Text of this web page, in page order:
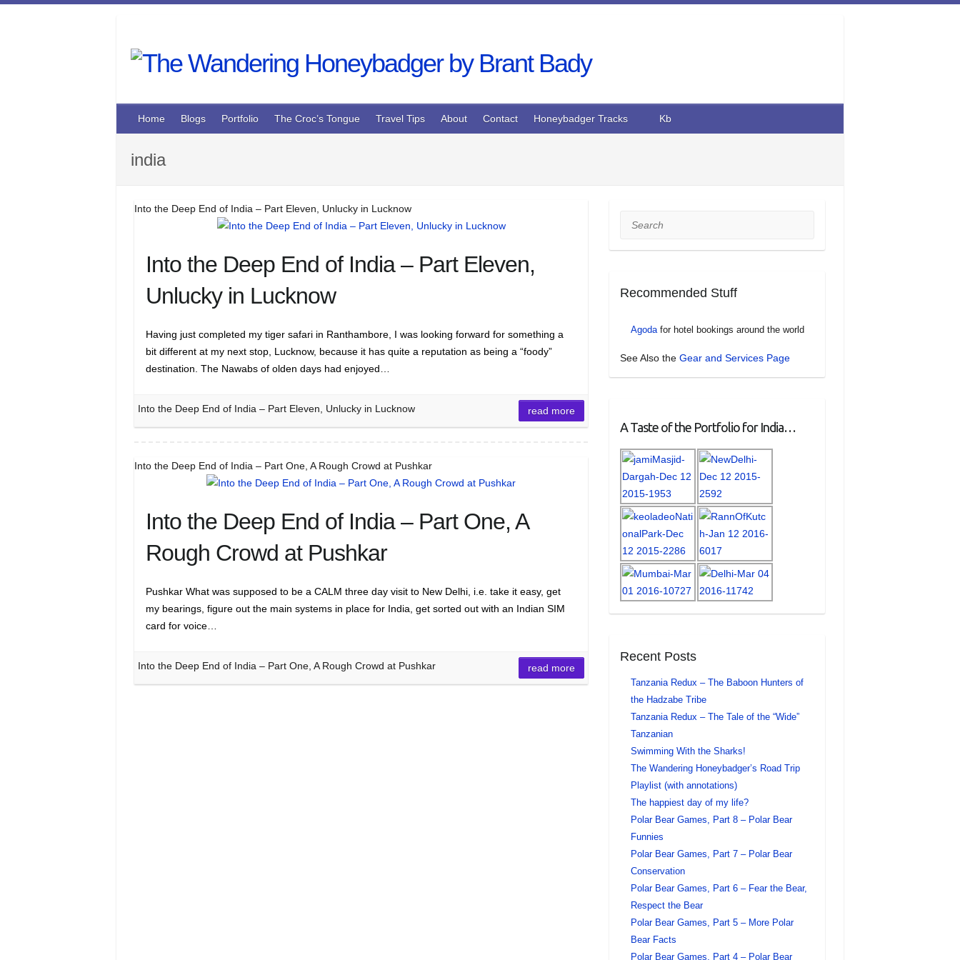
Home Blogs Portfolio The Croc’s Tongue Travel Tips About Contact Honeybadger Tracks Kb
india
Into the Deep End of India – Part Eleven, Unlucky in Lucknow
Into the Deep End of India – Part Eleven,
Unlucky in Lucknow
Having just completed my tiger safari in Ranthambore, I was looking forward for something a
bit different at my next stop, Lucknow, because it has quite a reputation as being a “foody”
destination. The Nawabs of olden days had enjoyed…
Into the Deep End of India – Part Eleven, Unlucky in Lucknow read more
Into the Deep End of India – Part One, A Rough Crowd at Pushkar
Into the Deep End of India – Part One, A
Rough Crowd at Pushkar
Pushkar What was supposed to be a CALM three day visit to New Delhi, i.e. take it easy, get
my bearings, figure out the main systems in place for India, get sorted out with an Indian SIM
card for voice…
Into the Deep End of India – Part One, A Rough Crowd at Pushkar read more
Search
Recommended Stuff
Agodafor hotel bookings around the world
See Also the Gear and Services Page
A Taste of the Portfolio for India…
Recent Posts
Tanzania Redux – The Baboon Hunters of
the Hadzabe Tribe
Tanzania Redux – The Tale of the “Wide”
Tanzanian
Swimming With the Sharks!
The Wandering Honeybadger’s Road Trip
Playlist (with annotations)
The happiest day of my life?
Polar Bear Games, Part 8 – Polar Bear
Funnies
Polar Bear Games, Part 7 – Polar Bear
Conservation
Polar Bear Games, Part 6 – Fear the Bear,
Respect the Bear
Polar Bear Games, Part 5 – More Polar
Bear Facts
Polar Bear Games, Part 4 – Polar Bear